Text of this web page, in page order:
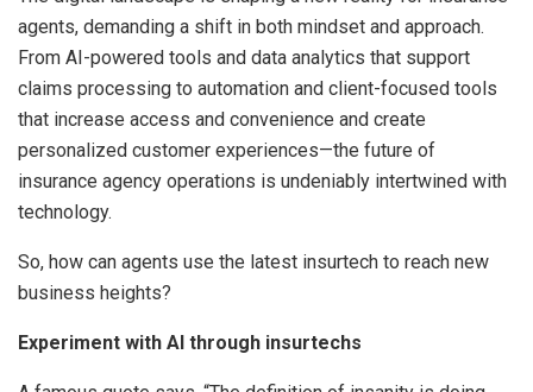
agents, demanding a shift in both mindset and approach.
From AI-powered tools and data analytics that support
claims processing to automation and client-focused tools
that increase access and convenience and create
personalized customer experiences—the future of
insurance agency operations is undeniably intertwined with
technology.
So, how can agents use the latest insurtech to reach new
business heights?
Experiment with AI through insurtechs